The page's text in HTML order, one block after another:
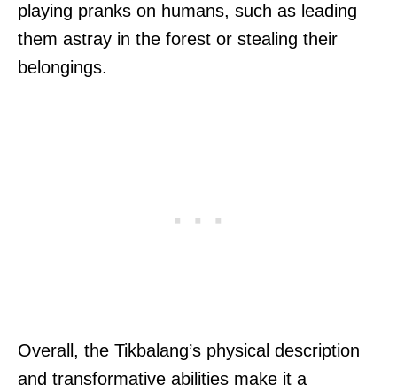
playing pranks on humans, such as leading
them astray in the forest or stealing their
belongings.
Overall, the Tikbalang’s physical description
and transformative abilities make it a